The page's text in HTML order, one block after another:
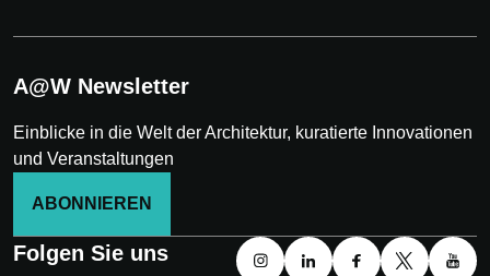
A@W Newsletter
Einblicke in die Welt der Architektur, kuratierte Innovationen
und Veranstaltungen
ABONNIEREN
Folgen Sie uns